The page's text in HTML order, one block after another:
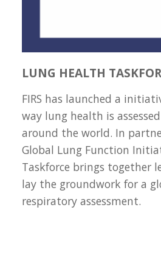
LUNG HEALTH
FIRS has launched a
way lung health is
around the world. In
Global Lung Function
Taskforce brings together
lay the groundwork for a
respiratory assessment.